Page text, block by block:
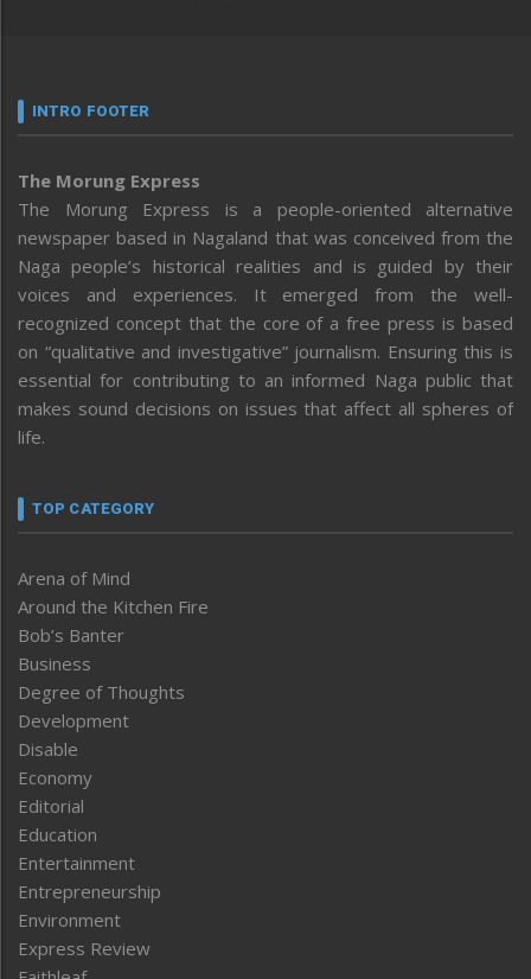
INTRO FOOTER
The Morung Express
The Morung Express is a people-oriented alternative
newspaper based in Nagaland that was conceived from the
Naga people’s historical realities and is guided by their
voices and experiences. It emerged from the well-
recognized concept that the core of a free press is based
on “qualitative and investigative” journalism. Ensuring this is
essential for contributing to an informed Naga public that
makes sound decisions on issues that affect all spheres of
life.
TOP CATEGORY
Arena of Mind
Around the Kitchen Fire
Bob’s Banter
Business
Degree of Thoughts
Development
Disable
Economy
Editorial
Education
Entertainment
Entrepreneurship
Environment
Express Review